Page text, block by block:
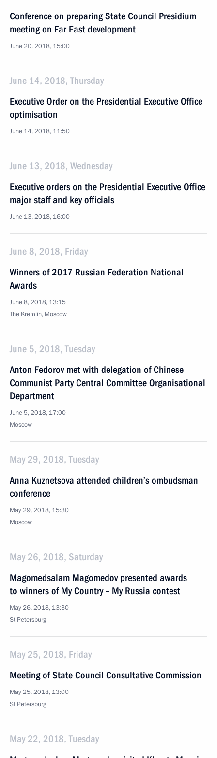
Conference on preparing State Council Presidium
meeting on Far East development
June 20, 2018, 15:00
June 14, 2018, Thursday
Executive Order on the Presidential Executive Office
optimisation
June 14, 2018, 11:50
June 13, 2018, Wednesday
Executive orders on the Presidential Executive Office
major staff and key officials
June 13, 2018, 16:00
June 8, 2018, Friday
Winners of 2017 Russian Federation National
Awards
June 8, 2018, 13:15
The Kremlin, Moscow
June 5, 2018, Tuesday
Anton Fedorov met with delegation of Chinese
Communist Party Central Committee Organisational
Department
June 5, 2018, 17:00
Moscow
May 29, 2018, Tuesday
Anna Kuznetsova attended children’s ombudsman
conference
May 29, 2018, 15:30
Moscow
May 26, 2018, Saturday
Magomedsalam Magomedov presented awards
to winners of My Country – My Russia contest
May 26, 2018, 13:30
St Petersburg
May 25, 2018, Friday
Meeting of State Council Consultative Commission
May 25, 2018, 13:00
St Petersburg
May 22, 2018, Tuesday